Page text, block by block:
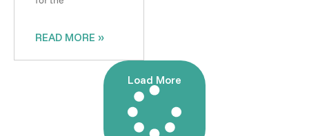
READ MORE »
Load More